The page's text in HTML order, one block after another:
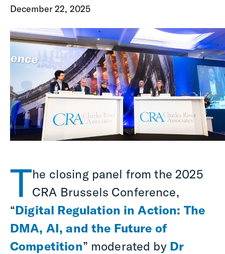
December 22, 2025
The closing panel from the 2025
CRA Brussels Conference,
“Digital Regulation in Action: The
DMA, AI, and the Future of
Competition” moderated by Dr